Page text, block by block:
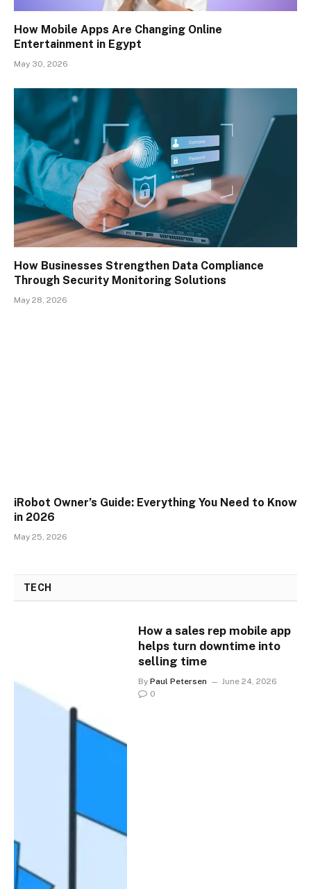
How Mobile Apps Are Changing Online
Entertainment in Egypt
May 30, 2026
How Businesses Strengthen Data Compliance
Through Security Monitoring Solutions
May 28, 2026
iRobot Owner’s Guide: Everything You Need to Know
in 2026
May 25, 2026
TECH
How a sales rep mobile app
helps turn downtime into
selling time
By Paul Petersen
June 24, 2026
0